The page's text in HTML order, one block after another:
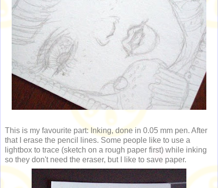
This is my favourite part: Inking, done in 0.05 mm pen. After
that I erase the pencil lines. Some people like to use a
lightbox to trace (sketch on a rough paper first) while inking
so they don't need the eraser, but I like to save paper.